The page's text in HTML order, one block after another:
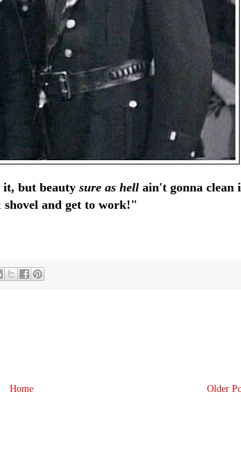
it, but beauty sure as hell ain't gonna clean
and get to work!"
Older
Home